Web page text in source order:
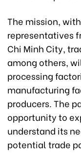
The mission,
representatives
Chi Minh City,
among others,
processing
manufacturing
producers. The
opportunity to
understand its
potential trade